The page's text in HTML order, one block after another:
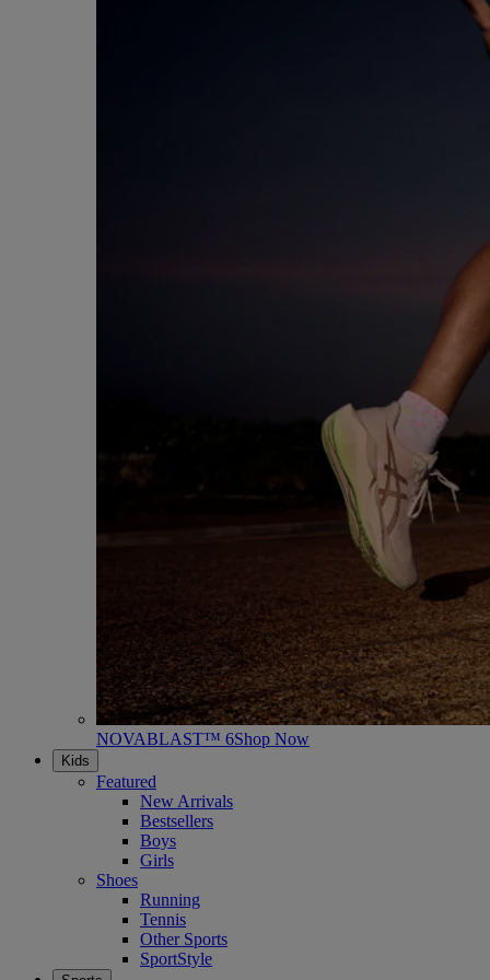
NOVABLAST™ 6Shop Now
Kids
Featured
New Arrivals
Bestsellers
Boys
Girls
Shoes
Running
Tennis
Other Sports
SportStyle